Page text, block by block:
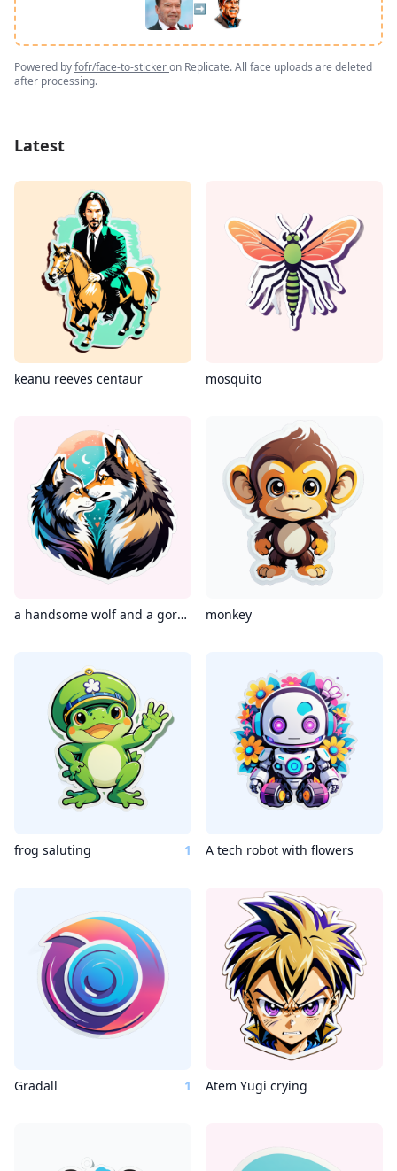
➡️
Powered byfofr/face-to-stickeron Replicate. All face uploads are deleted
after processing.
Latest
keanu reeves centaur mosquito
a handsome wolf and a gorgeous cat kissing monkey
frog saluting 1 A tech robot with flowers
Gradall 1 Atem Yugi crying